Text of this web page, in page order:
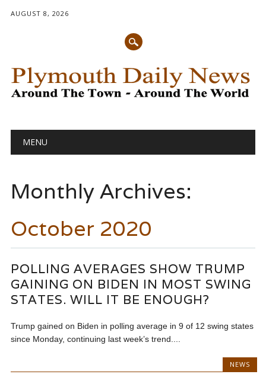
AUGUST 8, 2026
Main menu
MENU
Monthly Archives:
October 2020
POLLING AVERAGES SHOW TRUMP
GAINING ON BIDEN IN MOST SWING
STATES. WILL IT BE ENOUGH?
Trump gained on Biden in polling average in 9 of 12 swing states
since Monday, continuing last week’s trend....
NEWS